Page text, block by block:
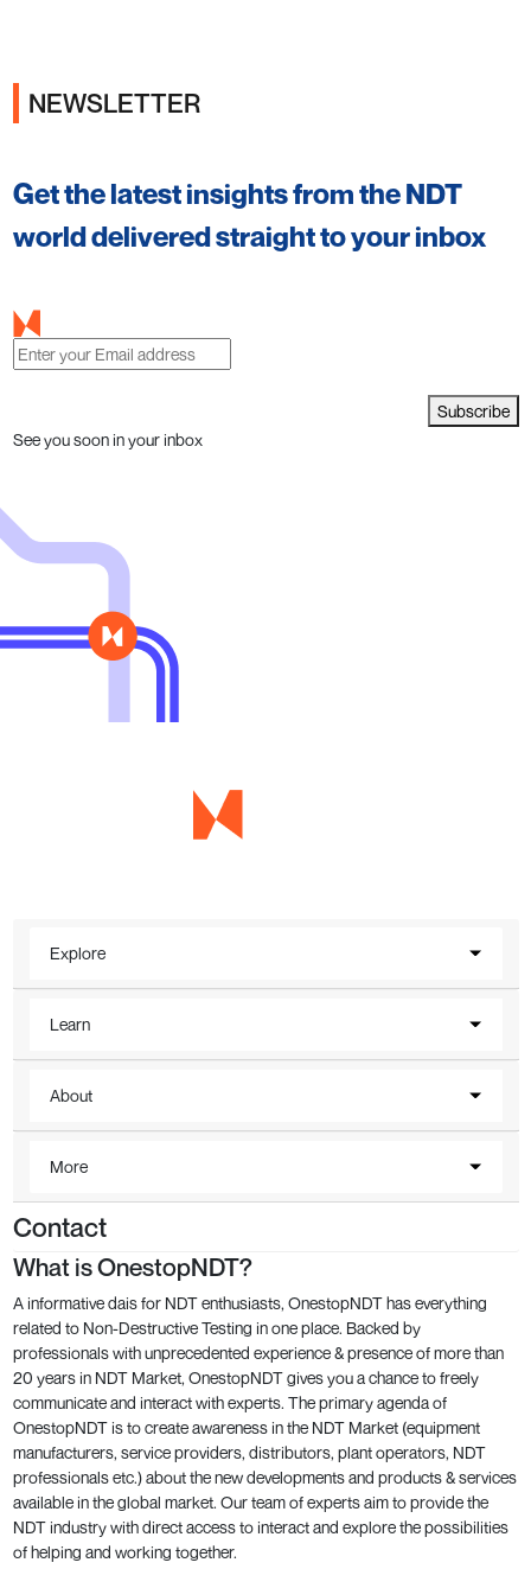
NEWSLETTER
Get the latest insights from the NDT
world delivered straight to your inbox
Subscribe
See you soon in your inbox
Explore
Learn
About
More
Contact
What is OnestopNDT?
A informative dais for NDT enthusiasts, OnestopNDT has everything
related to Non-Destructive Testing in one place. Backed by
professionals with unprecedented experience & presence of more than
20 years in NDT Market, OnestopNDT gives you a chance to freely
communicate and interact with experts. The primary agenda of
OnestopNDT is to create awareness in the NDT Market (equipment
manufacturers, service providers, distributors, plant operators, NDT
professionals etc.) about the new developments and products & services
available in the global market. Our team of experts aim to provide the
NDT industry with direct access to interact and explore the possibilities
of helping and working together.